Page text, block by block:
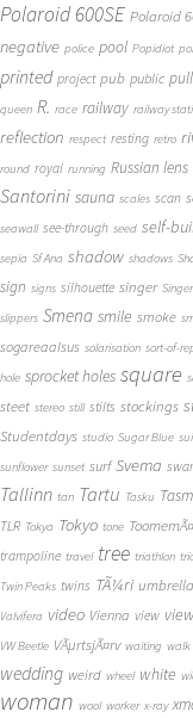
Polaroid 600SE Polaroid
negative police pool Popidiot
printed project pub public pull
queen R. race railway railway
reflection respect resting retro
round royal running Russian lens
Santorini sauna scales scan
seawall see-through seed self-
sepia Sf Ana shadow shadows
sign signs silhouette singer
slippers Smena smile smoke
sogareaalsus solarisation sort-of-
hole sprocket holes square
steet stereo still stilts stockings
Studentdays studio Sugar Blue
sunflower sunset surf Svema
Tallinn tan Tartu Tasku
TLR Tokya Tokyo tone
trampoline travel tree triathlon
Twin Peaks twins TÃ¼ri umbrella
Valvifera video Vienna view
VW Beetle VÃµrtsjÃ¤rv waiting walk
wedding weird wheel white
woman wool worker x-ray